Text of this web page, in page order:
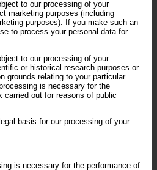
to our processing of your
marketing purposes (including
purposes). If you make such an
to process your personal data for
to our processing of your
or historical research purposes or
grounds relating to your particular
is necessary for the
carried out for reasons of public
basis for our processing of your
is necessary for the performance of